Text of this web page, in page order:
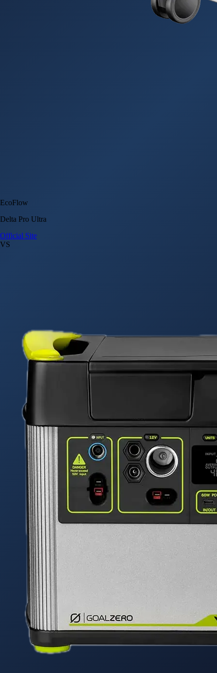
EcoFlow
Delta Pro Ultra
Official Site
VS